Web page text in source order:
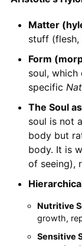
Matter
stuff (flesh,
Form
soul,
specific
The Soul
soul is not
body but
body. It is
of seeing),
Nutritive
growth,
Sensitive